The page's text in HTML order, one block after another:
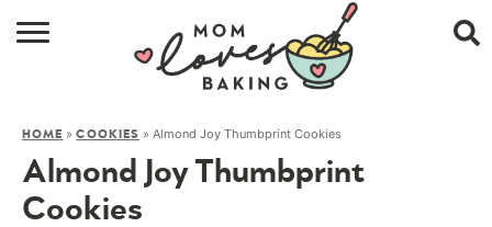
HOME »COOKIES »Almond Joy Thumbprint Cookies
Almond Joy Thumbprint
Cookies